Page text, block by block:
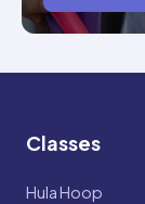
Classes
Hula Hoop